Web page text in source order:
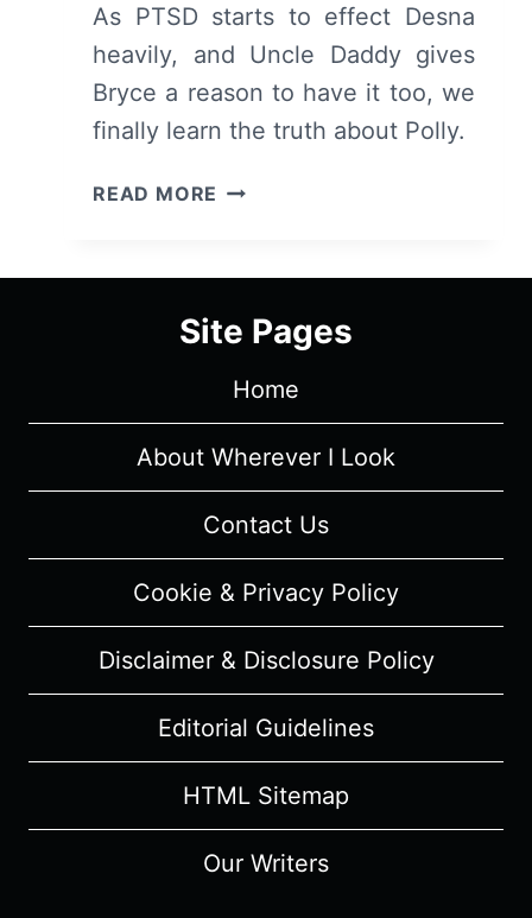
As PTSD starts to effect Desna
heavily, and Uncle Daddy gives
Bryce a reason to have it too, we
finally learn the truth about Polly.
READ MORE CLAWS:
EPISODE
“FALLOUT”
RECAP/
REVIEW
(WITH
Site Pages
Home
About Wherever I Look
Contact Us
Cookie & Privacy Policy
Disclaimer & Disclosure Policy
Editorial Guidelines
HTML Sitemap
Our Writers